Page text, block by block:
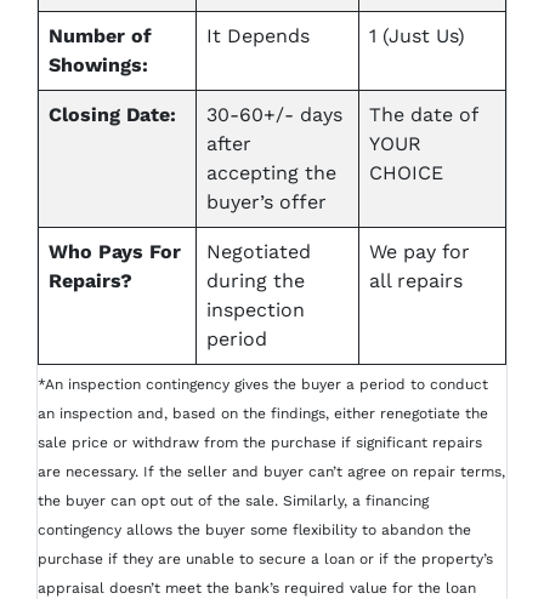
Number of
Showings:
It Depends 1 (Just Us)
Closing Date:
30-60+/- days
after
accepting the
buyer’s offer
The date of
YOUR
CHOICE
Who Pays For
Repairs?
Negotiated
during the
inspection
period
We pay for
all repairs
*An inspection contingency gives the buyer a period to conduct
an inspection and, based on the findings, either renegotiate the
sale price or withdraw from the purchase if significant repairs
are necessary. If the seller and buyer can’t agree on repair terms,
the buyer can opt out of the sale. Similarly, a financing
contingency allows the buyer some flexibility to abandon the
purchase if they are unable to secure a loan or if the property’s
appraisal doesn’t meet the bank’s required value for the loan